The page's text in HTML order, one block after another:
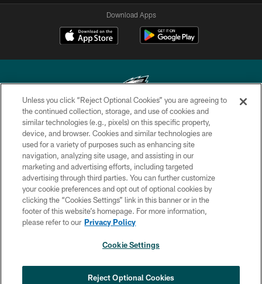
Download Apps
Copyright © 2026 Philadelphia Eagles. All rights reserved.
PRIVACY POLICY
ACCESSIBILITY
TERMS & CONDITIONS
CONTACT US
SOCIAL MEDIA RULES
COOKIE SETTINGS
Unless you click “Reject Optional Cookies” you are agreeing to
the continued collection, storage, and use of cookies and
similar technologies (e.g., pixels) on this specific property,
device, and browser. Cookies and similar technologies are
used for a variety of purposes such as enhancing site
navigation, analyzing site usage, and assisting in our
marketing and advertising efforts, including targeted
advertising through third parties. You can further customize
your cookie preferences and opt out of optional cookies by
clicking the “Cookies Settings” link in this banner or in the
footer of this website’s homepage. For more information,
please refer to our Privacy Policy
Cookie Settings
Reject Optional Cookies